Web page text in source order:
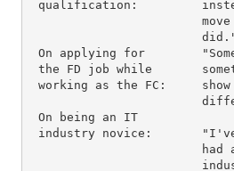
qualification:
On applying for
the FD job while
working as the FC:
On being an IT
industry novice:       "I've
had